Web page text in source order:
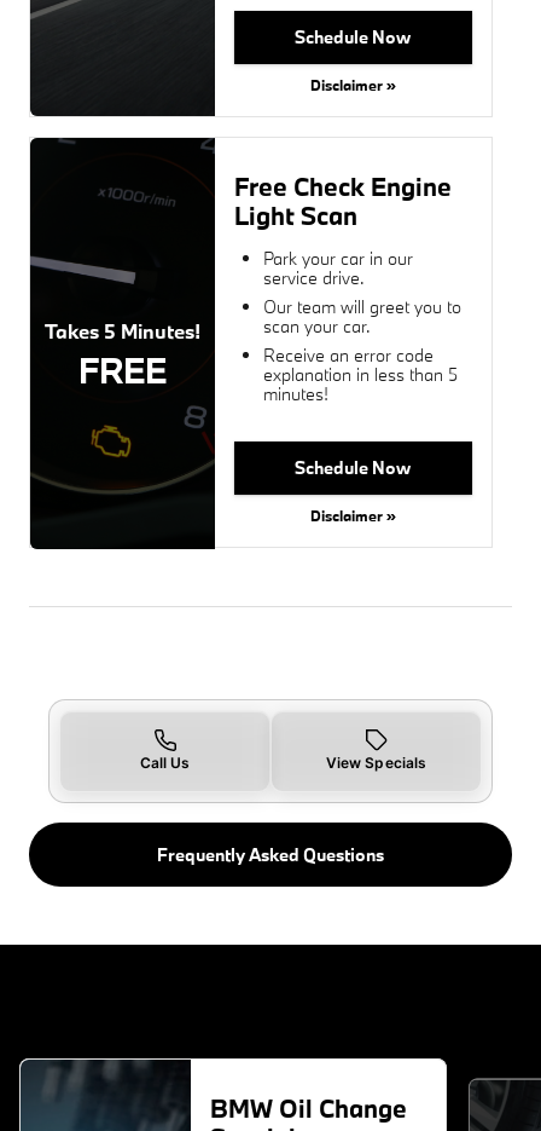
Schedule Now
Disclaimer »
Takes 5 Minutes!
FREE
Free Check Engine
Light Scan
Park your car in our
service drive.
Our team will greet you to
scan your car.
Receive an error code
explanation in less than 5
minutes!
Schedule Now
Disclaimer »
Call Us View Specials
Frequently Asked Questions
BMW Oil Change